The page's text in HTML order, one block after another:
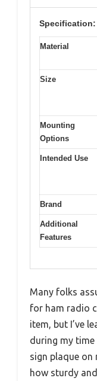
Specification:
Material
Size
Mounting
Options
Intended Use
Brand
Additional
Features
Many folks
for ham radio
item, but I’ve
during my
sign plaque on
how sturdy